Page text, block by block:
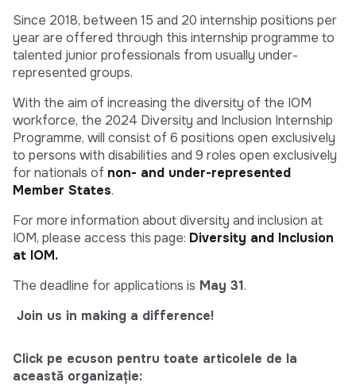
Since 2018, between 15 and 20 internship positions per
year are offered through this internship programme to
talented junior professionals from usually under-
represented groups.
With the aim of increasing the diversity of the IOM
workforce, the 2024 Diversity and Inclusion Internship
Programme, will consist of 6 positions open exclusively
to persons with disabilities and 9 roles open exclusively
for nationals of non- and under-represented
Member States.
For more information about diversity and inclusion at
IOM, please access this page: Diversity and Inclusion
at IOM.
The deadline for applications is May 31.
Join us in making a difference!
Click pe ecuson pentru toate articolele de la
această organizație: